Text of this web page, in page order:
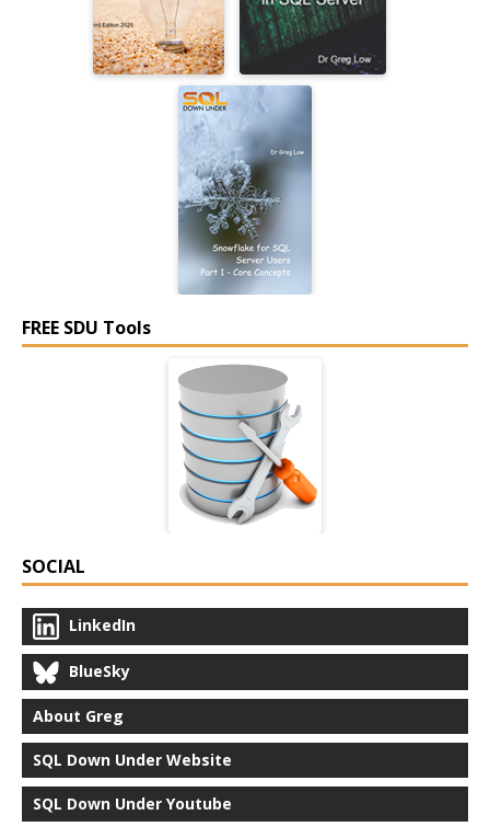
FREE SDU Tools
SOCIAL
LinkedIn
BlueSky
About Greg
SQL Down Under Website
SQL Down Under Youtube